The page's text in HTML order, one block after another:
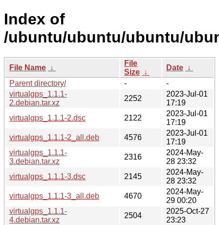
Index of
/ubuntu/ubuntu/ubuntu/
File Name ↓
File
Size ↓
Date ↓
Parent directory/
-
-
virtualgps_1.1.1-
2.debian.tar.xz
2252
2023-Jul-01
17:19
virtualgps_1.1.1-2.dsc
2122
2023-Jul-01
17:19
virtualgps_1.1.1-2_all.deb
4576
2023-Jul-01
17:19
virtualgps_1.1.1-
3.debian.tar.xz
2316
2024-May-
28 23:32
virtualgps_1.1.1-3.dsc
2145
2024-May-
28 23:32
virtualgps_1.1.1-3_all.deb
4670
2024-May-
29 00:20
virtualgps_1.1.1-
4.debian.tar.xz
2504
2025-Oct-27
23:23